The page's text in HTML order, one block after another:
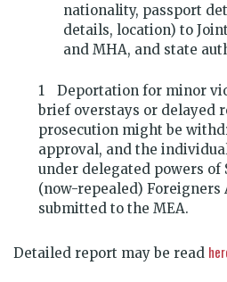
nationality, passport
details, location) to
and MHA, and state
Deportation for minor
brief overstays or delayed
prosecution might be
approval, and the
under delegated powers of
(now-repealed) Foreigners
submitted to the MEA.
Detailed report may be read